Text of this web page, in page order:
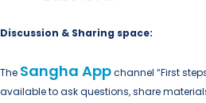
Discussion & Sharing space:
The Sangha Appchannel “First
available to ask questions, share